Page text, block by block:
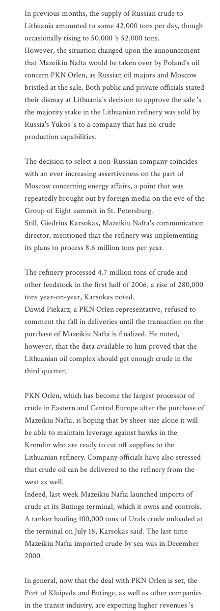
In previous months, the supply of Russian crude to
Lithuania amounted to some 42,000 tons per day, though
occasionally rising to 50,000 's 52,000 tons.
However, the situation changed upon the announcement
that Mazeikiu Nafta would be taken over by Poland's oil
concern PKN Orlen, as Russian oil majors and Moscow
bristled at the sale. Both public and private officials stated
their dismay at Lithuania's decision to approve the sale 's
the majority stake in the Lithuanian refinery was sold by
Russia's Yukos 's to a company that has no crude
production capabilities.
The decision to select a non-Russian company coincides
with an ever increasing assertiveness on the part of
Moscow concerning energy affairs, a point that was
repeatedly brought out by foreign media on the eve of the
Group of Eight summit in St. Petersburg.
Still, Giedrius Karsokas, Mazeikiu Nafta's communication
director, mentioned that the refinery was implementing
its plans to process 8.6 million tons per year.
The refinery processed 4.7 million tons of crude and
other feedstock in the first half of 2006, a rise of 280,000
tons year-on-year, Karsokas noted.
Dawid Piekarz, a PKN Orlen representative, refused to
comment the fall in deliveries until the transaction on the
purchase of Mazeikiu Nafta is finalized. He noted,
however, that the data available to him proved that the
Lithuanian oil complex should get enough crude in the
third quarter.
PKN Orlen, which has become the largest processor of
crude in Eastern and Central Europe after the purchase of
Mazeikiu Nafta, is hoping that by sheer size alone it will
be able to maintain leverage against hawks in the
Kremlin who are ready to cut off supplies to the
Lithuanian refinery. Company officials have also stressed
that crude oil can be delivered to the refinery from the
west as well.
Indeed, last week Mazeikiu Nafta launched imports of
crude at its Butinge terminal, which it owns and controls.
A tanker hauling 100,000 tons of Urals crude unloaded at
the terminal on July 18, Karsokas said. The last time
Mazeikiu Nafta imported crude by sea was in December
2000.
In general, now that the deal with PKN Orlen is set, the
Port of Klaipeda and Butinge, as well as other companies
in the transit industry, are expecting higher revenues 's